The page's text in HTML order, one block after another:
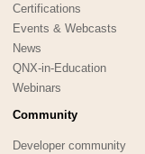
Certifications
Events & Webcasts
News
QNX-in-Education
Webinars
Community
Developer community